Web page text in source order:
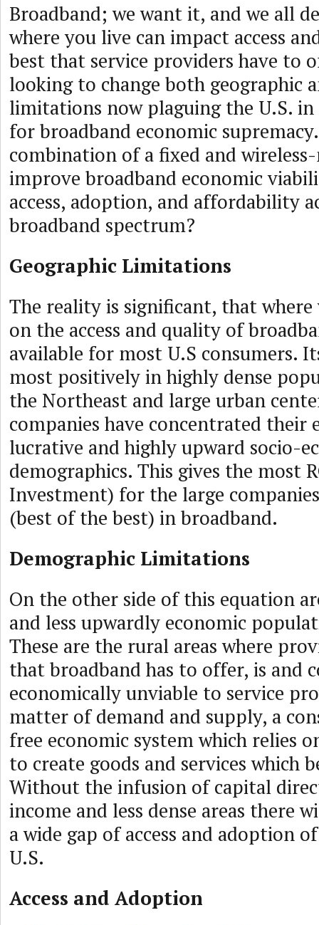
Broadband; we want it, and we all
where you live can impact access
best that service providers have to
looking to change both geographic
limitations now plaguing the U.S. in
for broadband economic
combination of a fixed and
improve broadband economic
access, adoption, and affordability
broadband spectrum?
Geographic Limitations
The reality is significant, that where
on the access and quality of
available for most U.S consumers.
most positively in highly dense
the Northeast and large urban
companies have concentrated
lucrative and highly upward socio-
demographics. This gives the most
Investment) for the large
(best of the best) in broadband.
Demographic Limitations
On the other side of this equation
and less upwardly economic
These are the rural areas where
that broadband has to offer, is and
economically unviable to service
matter of demand and supply, a
free economic system which relies
to create goods and services which
Without the infusion of capital
income and less dense areas there
a wide gap of access and adoption
U.S.
Access and Adoption